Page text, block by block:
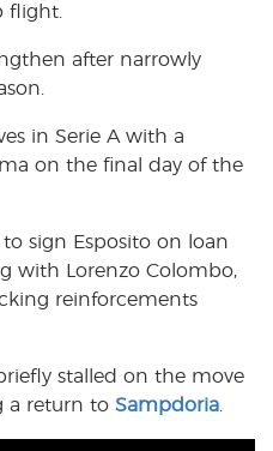
flight.
after narrowly
in Serie A with a
on the final day of the
sign Esposito on loan
with Lorenzo Colombo,
reinforcements
stalled on the move
a return to Sampdoria